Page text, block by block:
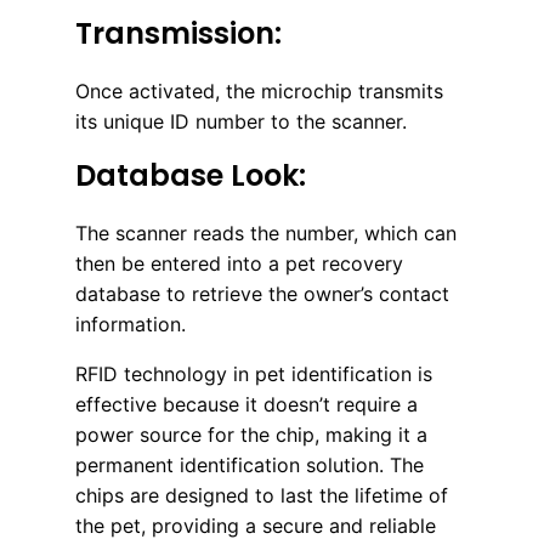
Transmission:
Once activated, the microchip transmits
its unique ID number to the scanner.
Database Look:
The scanner reads the number, which can
then be entered into a pet recovery
database to retrieve the owner’s contact
information.
RFID technology in pet identification is
effective because it doesn’t require a
power source for the chip, making it a
permanent identification solution. The
chips are designed to last the lifetime of
the pet, providing a secure and reliable